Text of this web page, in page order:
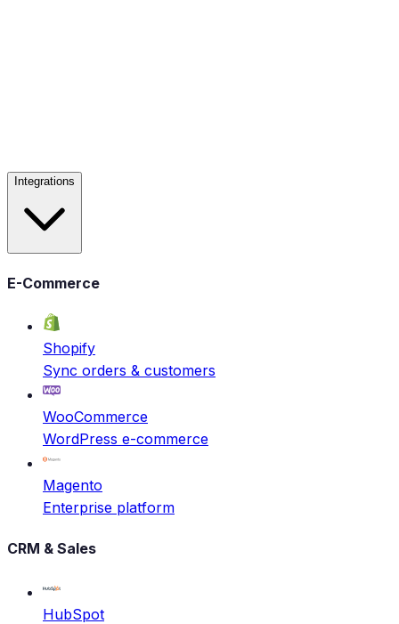
Integrations
E-Commerce
Shopify
Sync orders & customers
WooCommerce
WordPress e-commerce
Magento
Enterprise platform
CRM & Sales
HubSpot